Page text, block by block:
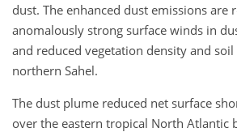
dust. The enhanced dust emissions are
anomalously strong surface winds in
and reduced vegetation density and
northern Sahel.
The dust plume reduced net surface
over the eastern tropical North Atlantic